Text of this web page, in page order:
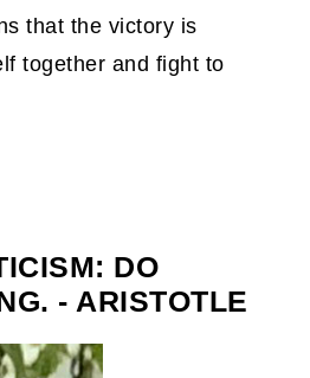
that the victory is
together and fight to
DO
- ARISTOTLE